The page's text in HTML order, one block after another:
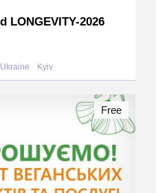
LONGEVITY-2026
Ukraine Kyiv
Free